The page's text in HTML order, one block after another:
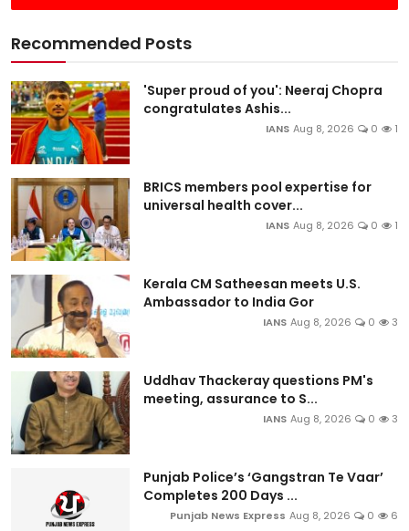
Recommended Posts
'Super proud of you': Neeraj Chopra
congratulates Ashis...
IANS Aug 8, 2026 0 1
BRICS members pool expertise for
universal health cover...
IANS Aug 8, 2026 0 1
Kerala CM Satheesan meets U.S.
Ambassador to India Gor
IANS Aug 8, 2026 0 3
Uddhav Thackeray questions PM's
meeting, assurance to S...
IANS Aug 8, 2026 0 3
Punjab Police’s ‘Gangstran Te Vaar’
Completes 200 Days ...
Punjab News Express Aug 8, 2026 0 6